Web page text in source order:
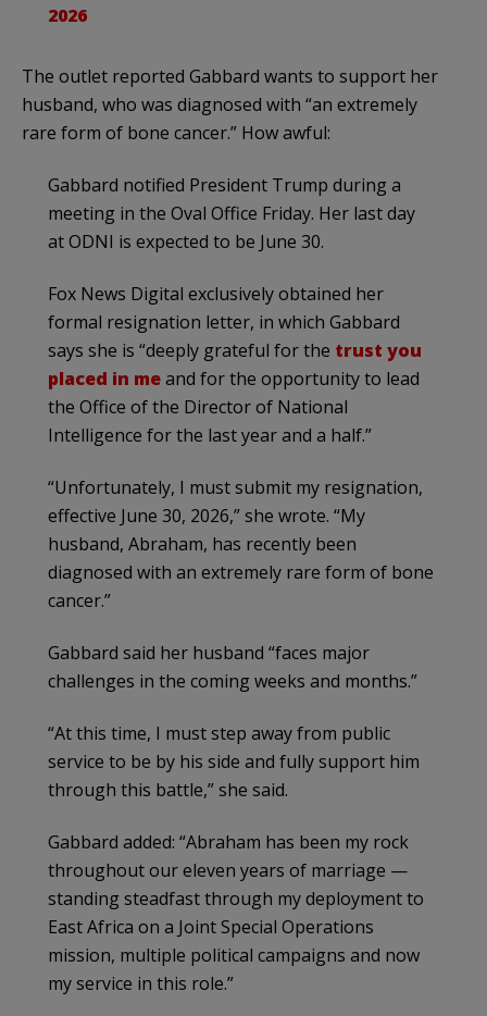
2026
The outlet reported Gabbard wants to support her
husband, who was diagnosed with “an extremely
rare form of bone cancer.” How awful:
Gabbard notified President Trump during a
meeting in the Oval Office Friday. Her last day
at ODNI is expected to be June 30.
Fox News Digital exclusively obtained her
formal resignation letter, in which Gabbard
says she is “deeply grateful for the trust you
placed in meand for the opportunity to lead
the Office of the Director of National
Intelligence for the last year and a half.”
“Unfortunately, I must submit my resignation,
effective June 30, 2026,” she wrote. “My
husband, Abraham, has recently been
diagnosed with an extremely rare form of bone
cancer.”
Gabbard said her husband “faces major
challenges in the coming weeks and months.”
“At this time, I must step away from public
service to be by his side and fully support him
through this battle,” she said.
Gabbard added: “Abraham has been my rock
throughout our eleven years of marriage —
standing steadfast through my deployment to
East Africa on a Joint Special Operations
mission, multiple political campaigns and now
my service in this role.”